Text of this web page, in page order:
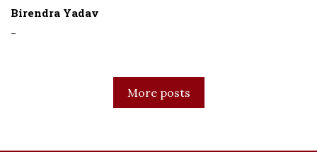
Birendra Yadav
-
More posts